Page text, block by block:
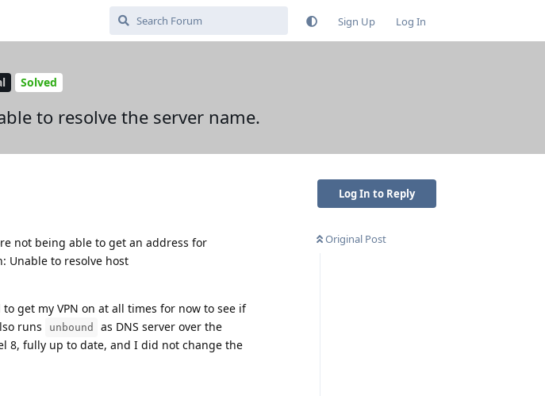
Sign Up Log In
Solved
to resolve the server name.
Log In to Reply
Original Post
not being able to get an address for
Unable to resolve host
get my VPN on at all times for now to see if
runs
unbound
as DNS server over the
8, fully up to date, and I did not change the